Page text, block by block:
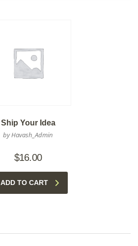
Ship Your Idea
by Havash_Admin
$16.00
ADD TO CART